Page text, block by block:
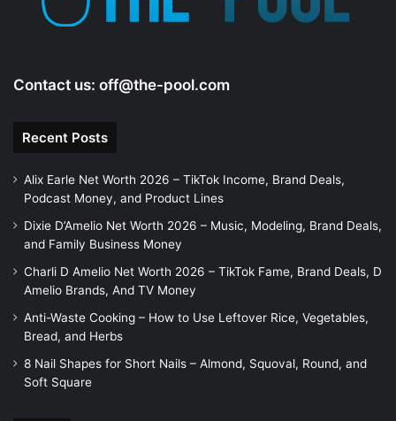
Contact us: off@the-pool.com
Recent Posts
Alix Earle Net Worth 2026 – TikTok Income, Brand Deals,
Podcast Money, and Product Lines
Dixie D’Amelio Net Worth 2026 – Music, Modeling, Brand Deals,
and Family Business Money
Charli D Amelio Net Worth 2026 – TikTok Fame, Brand Deals, D
Amelio Brands, And TV Money
Anti-Waste Cooking – How to Use Leftover Rice, Vegetables,
Bread, and Herbs
8 Nail Shapes for Short Nails – Almond, Squoval, Round, and
Soft Square